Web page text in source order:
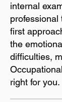
internal
professional
first
the
difficulties,
right for you.